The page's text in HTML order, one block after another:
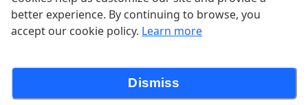
Chicken Biryani
$16.48
Paneer Sarson
better experience. By continuing to browse, you
accept our cookie policy. Learn more
Dismiss